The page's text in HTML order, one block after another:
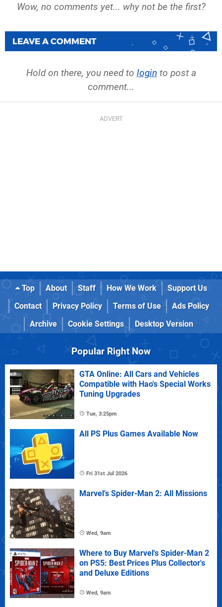
Wow, no comments yet... why not be the first?
LEAVE A COMMENT
Hold on there, you need to login to post a
comment...
Top About Staff How We Work
Support Us
Contact
Privacy Policy Terms of Use
Ads Policy
Archive
Cookie Settings Desktop Version
Popular Right Now
GTA Online: All Cars and Vehicles
Compatible with Hao's Special Works
Tuning Upgrades
Tue, 3:25pm
All PS Plus Games Available Now
Fri 31st Jul 2026
Marvel's Spider-Man 2: All Missions
Wed, 9am
Where to Buy Marvel's Spider-Man 2
on PS5: Best Prices Plus Collector's
and Deluxe Editions
Wed, 9am